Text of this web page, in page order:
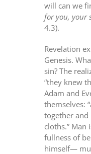
will can we
for you, your
4.3).
Revelation
Genesis.
sin? The
“they knew
Adam and
themselves:
together and
cloths.” Man
fullness of
himself—